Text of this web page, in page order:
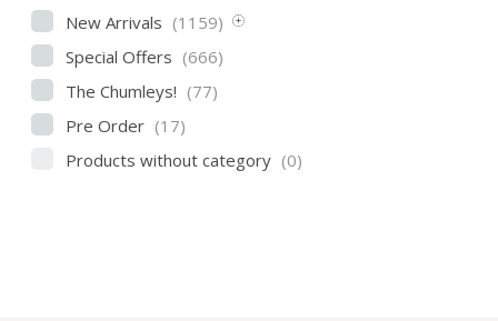
New Arrivals (1159)
Special Offers (666)
The Chumleys! (77)
Pre Order (17)
Products without category (0)